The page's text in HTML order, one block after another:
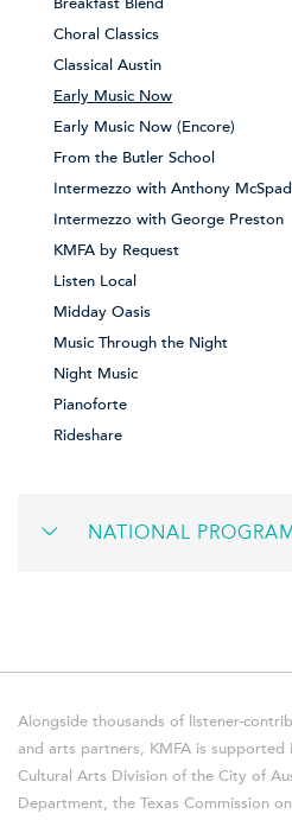
Choral Classics
Classical Austin
Early Music Now
Early Music Now (Encore)
From the Butler School
Intermezzo with Anthony
Intermezzo with George Preston
KMFA by Request
Listen Local
Midday Oasis
Music Through the Night
Night Music
Pianoforte
Rideshare
NATIONAL
Alongside thousands of listener-
and arts partners, KMFA is
Cultural Arts Division of the City of
Department, the Texas Commission